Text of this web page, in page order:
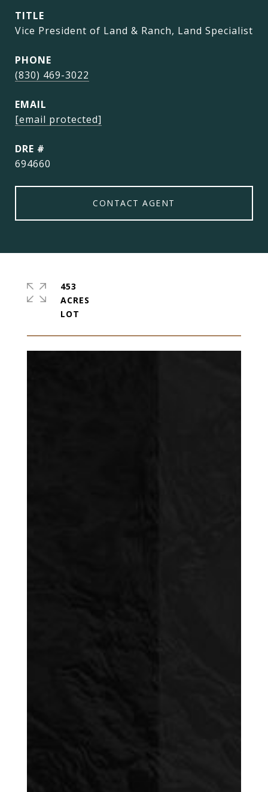
TITLE
Vice President of Land & Ranch, Land Specialist
PHONE
(830) 469-3022
EMAIL
[email protected]
DRE #
694660
CONTACT AGENT
453
ACRES